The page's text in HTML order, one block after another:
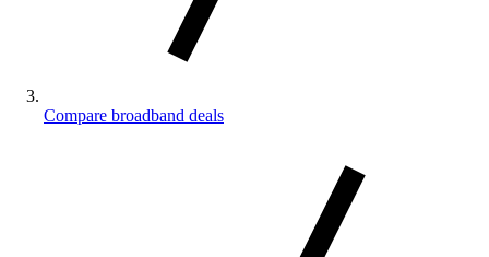
Compare broadband deals